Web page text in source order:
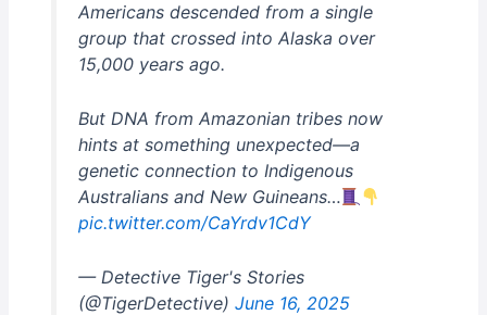
Americans descended from a single
group that crossed into Alaska over
15,000 years ago.
But DNA from Amazonian tribes now
hints at something unexpected—a
genetic connection to Indigenous
Australians and New Guineans…
pic.twitter.com/CaYrdv1CdY
— Detective Tiger's Stories
(@TigerDetective) June 16, 2025